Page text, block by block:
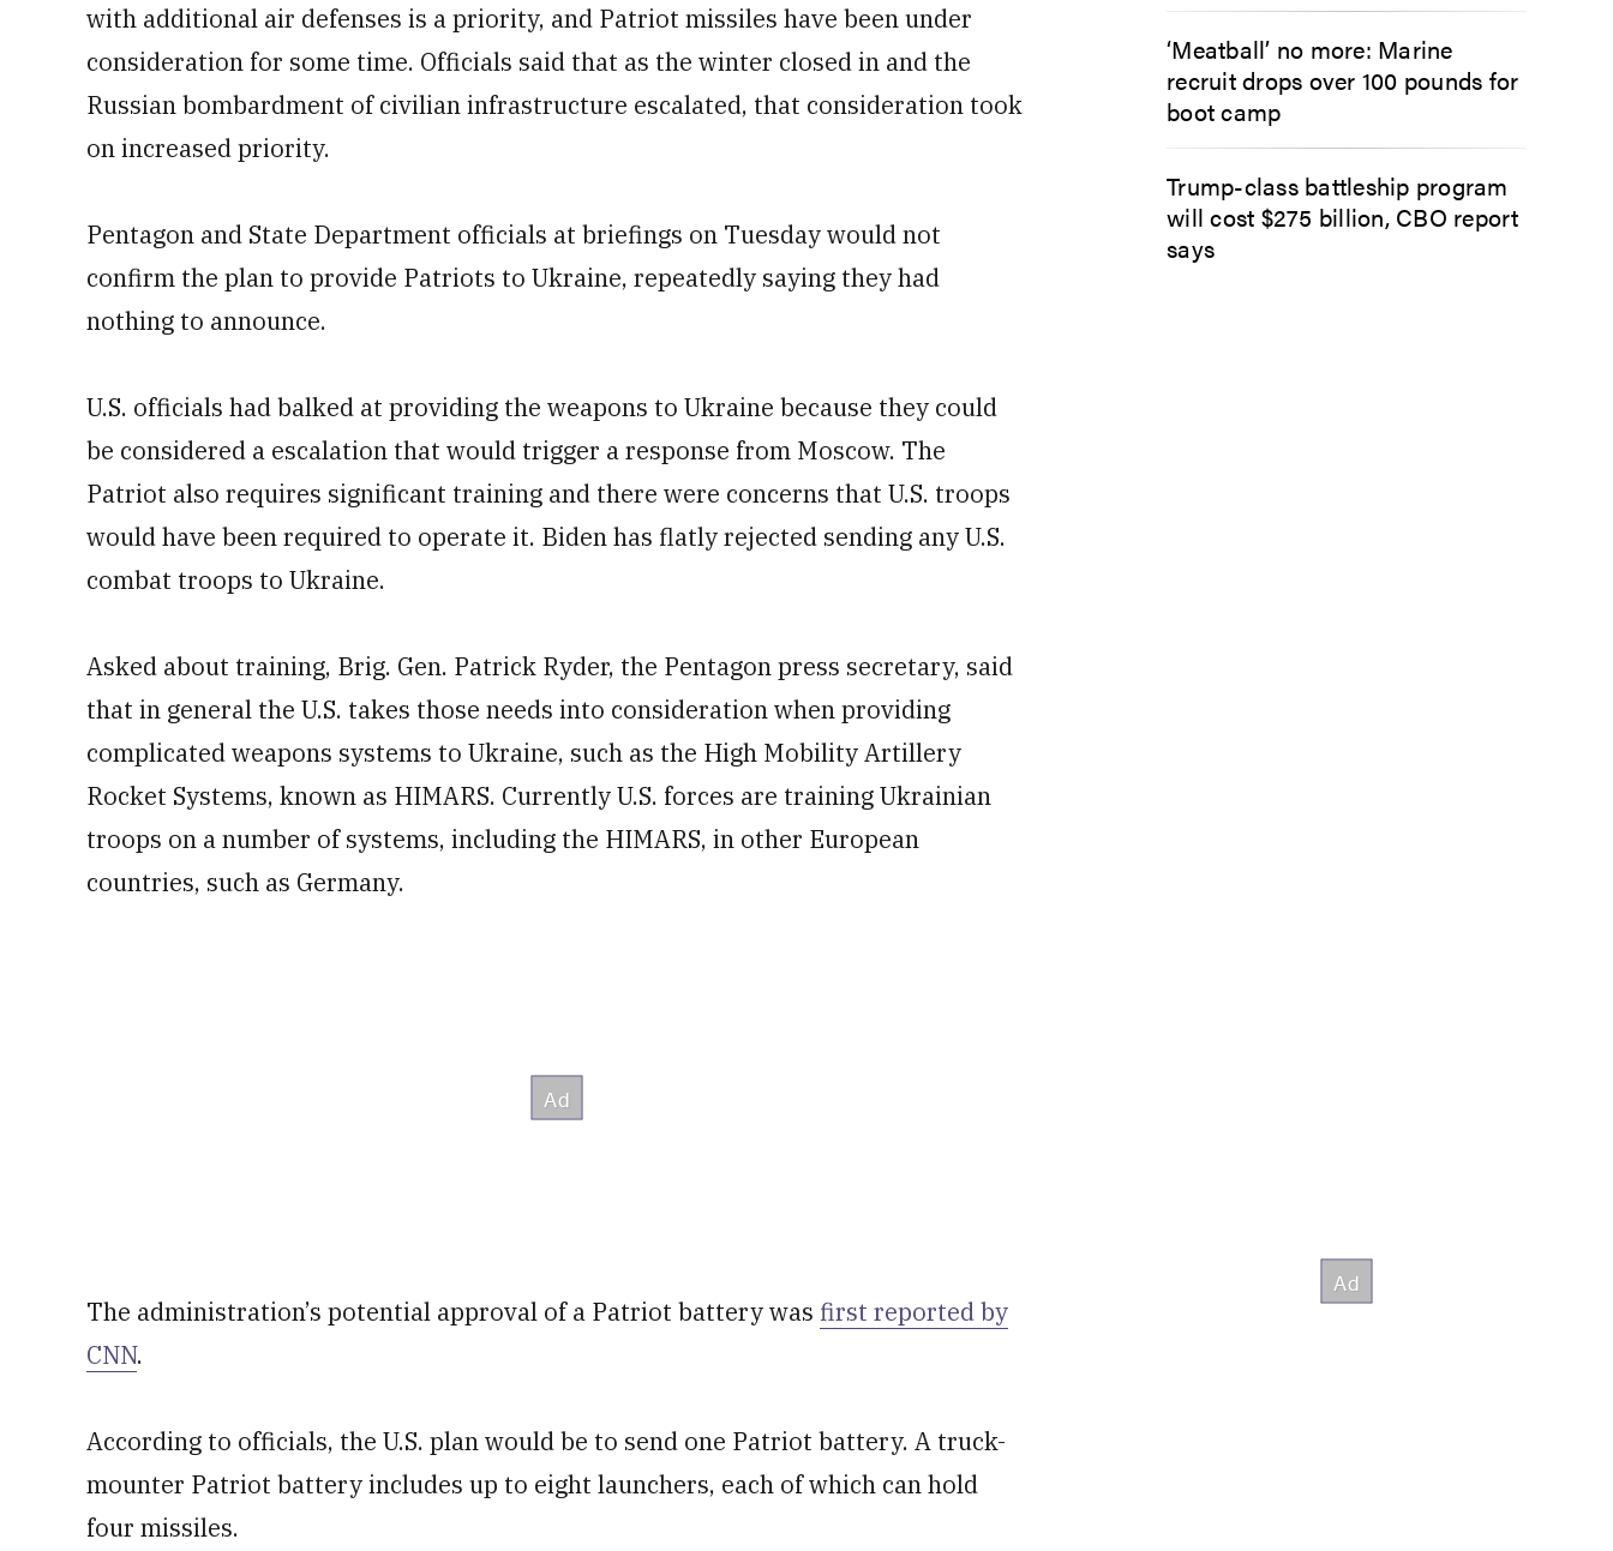
with additional air defenses is a priority, and Patriot missiles have been under
consideration for some time. Officials said that as the winter closed in and the
Russian bombardment of civilian infrastructure escalated, that consideration took
on increased priority.
Pentagon and State Department officials at briefings on Tuesday would not
confirm the plan to provide Patriots to Ukraine, repeatedly saying they had
nothing to announce.
U.S. officials had balked at providing the weapons to Ukraine because they could
be considered a escalation that would trigger a response from Moscow. The
Patriot also requires significant training and there were concerns that U.S. troops
would have been required to operate it. Biden has flatly rejected sending any U.S.
combat troops to Ukraine.
Asked about training, Brig. Gen. Patrick Ryder, the Pentagon press secretary, said
that in general the U.S. takes those needs into consideration when providing
complicated weapons systems to Ukraine, such as the High Mobility Artillery
Rocket Systems, known as HIMARS. Currently U.S. forces are training Ukrainian
troops on a number of systems, including the HIMARS, in other European
countries, such as Germany.
The administration’s potential approval of a Patriot battery was first reported by
CNN.
According to officials, the U.S. plan would be to send one Patriot battery. A truck-
mounter Patriot battery includes up to eight launchers, each of which can hold
four missiles.
‘Meatball’ no more: Marine
recruit drops over 100 pounds for
boot camp
Trump-class battleship program
will cost $275 billion, CBO report
says